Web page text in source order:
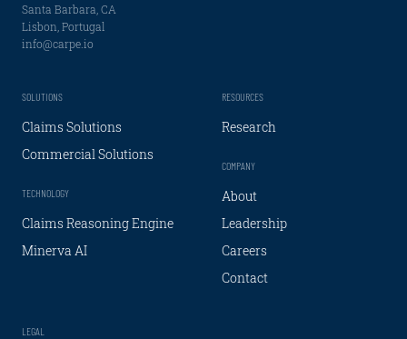
Santa Barbara, CA
Lisbon, Portugal
info@carpe.io
SOLUTIONS
Claims Solutions
Commercial Solutions
TECHNOLOGY
Claims Reasoning Engine
Minerva AI
RESOURCES
Research
COMPANY
About
Leadership
Careers
Contact
LEGAL